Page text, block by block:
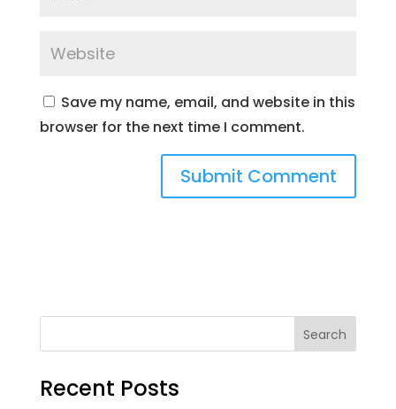
Save my name, email, and website in this
browser for the next time I comment.
Search
Recent Posts